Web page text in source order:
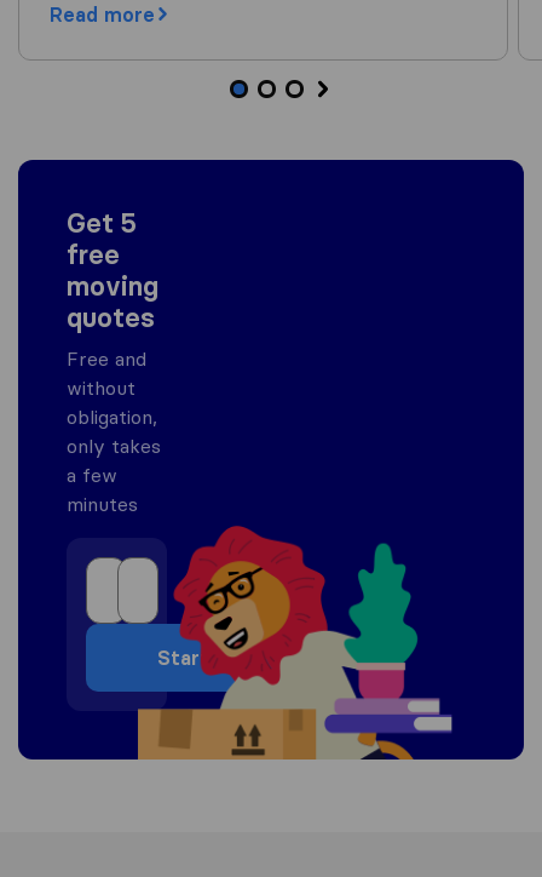
Read more
Get 5
free
moving
quotes
Free and
without
obligation,
only takes
a few
minutes
Start